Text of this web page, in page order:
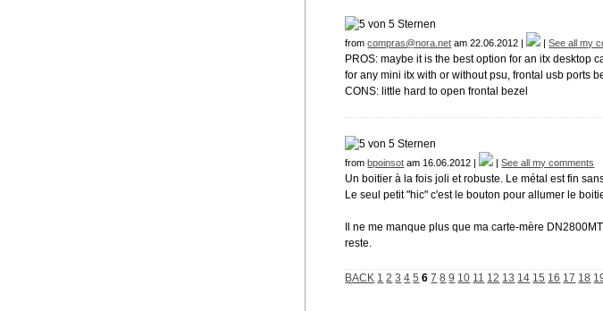
fromcompras@nora.net am 22.06.2012 | |See all my
PROS: maybe it is the best option for an itx desktop
for any mini itx with or without psu, frontal usb ports
CONS: little hard to open frontal bezel
frombpoinsot am 16.06.2012 | |See all my comments
Un boitier à la fois joli et robuste. Le métal est fin
Le seul petit "hic" c'est le bouton pour allumer le
Il ne me manque plus que ma carte-mère
reste.
BACK 1 2 3 4 5 6 7 8 9 10 11 12 13 14 15 16 17 18